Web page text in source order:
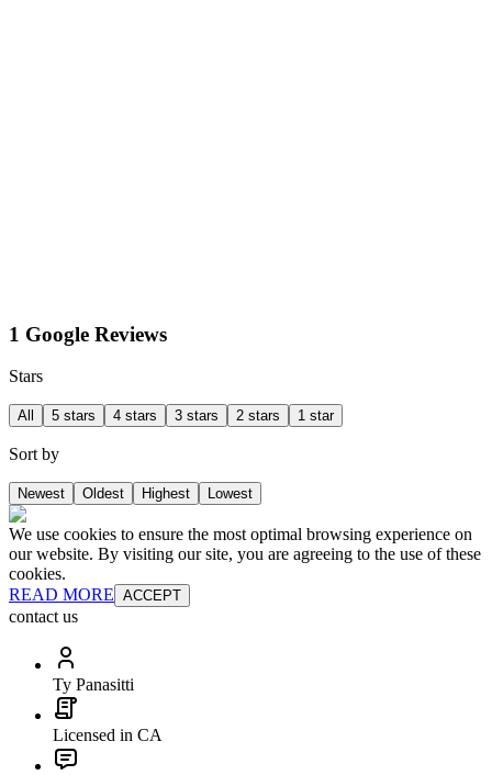
1 Google Reviews
Stars
All 5 stars 4 stars 3 stars 2 stars 1 star
Sort by
Newest Oldest Highest Lowest
We use cookies to ensure the most optimal browsing experience on
our website. By visiting our site, you are agreeing to the use of these
cookies.
READ MORE ACCEPT
contact us
Ty Panasitti
Licensed in CA